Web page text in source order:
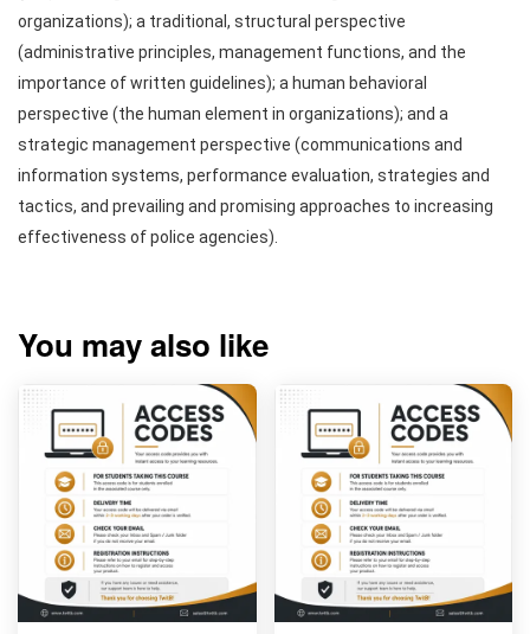
organizations); a traditional, structural perspective
(administrative principles, management functions, and the
importance of written guidelines); a human behavioral
perspective (the human element in organizations); and a
strategic management perspective (communications and
information systems, performance evaluation, strategies and
tactics, and prevailing and promising approaches to increasing
effectiveness of police agencies).
You may also like